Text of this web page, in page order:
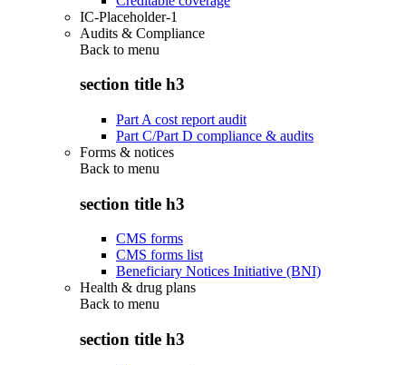
IC-Placeholder-1
Audits & Compliance
Back to menu
section title h3
Part A cost report audit
Part C/Part D compliance & audits
Forms & notices
Back to menu
section title h3
CMS forms
CMS forms list
Beneficiary Notices Initiative (BNI)
Health & drug plans
Back to menu
section title h3